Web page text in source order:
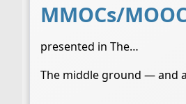
MMOCs/
presented in The…
The middle ground — and